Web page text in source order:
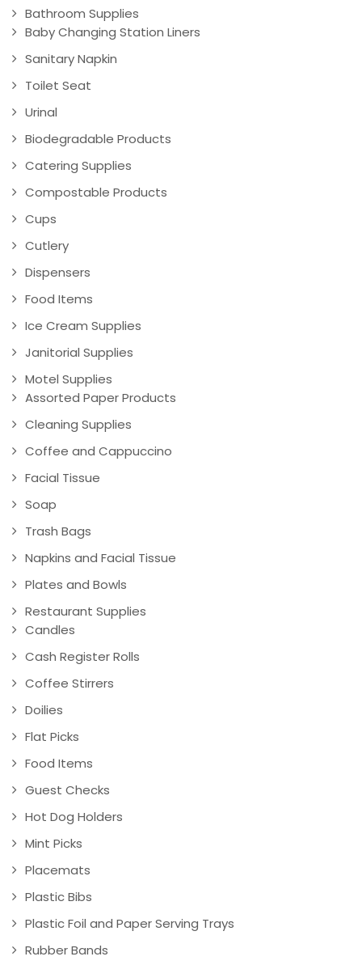
Bathroom Supplies
Baby Changing Station Liners
Sanitary Napkin
Toilet Seat
Urinal
Biodegradable Products
Catering Supplies
Compostable Products
Cups
Cutlery
Dispensers
Food Items
Ice Cream Supplies
Janitorial Supplies
Motel Supplies
Assorted Paper Products
Cleaning Supplies
Coffee and Cappuccino
Facial Tissue
Soap
Trash Bags
Napkins and Facial Tissue
Plates and Bowls
Restaurant Supplies
Candles
Cash Register Rolls
Coffee Stirrers
Doilies
Flat Picks
Food Items
Guest Checks
Hot Dog Holders
Mint Picks
Placemats
Plastic Bibs
Plastic Foil and Paper Serving Trays
Rubber Bands